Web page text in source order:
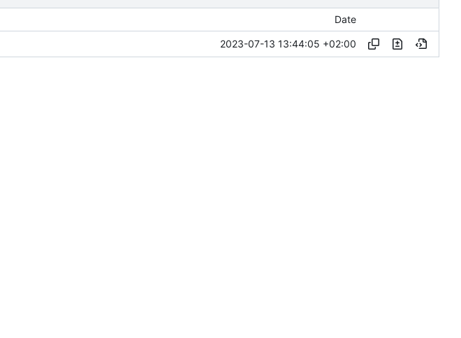
Date
2023-07-13 13:44:05 +02:00